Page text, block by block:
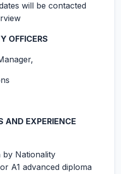
will be contacted
OFFICERS
AND EXPERIENCE
by Nationality
A1 advanced diploma